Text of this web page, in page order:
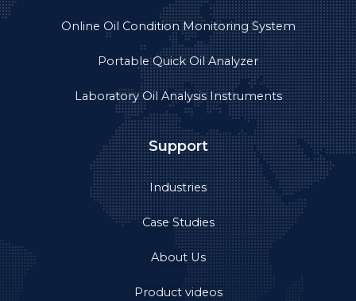
Online Oil Condition Monitoring System
Portable Quick Oil Analyzer
Laboratory Oil Analysis Instruments
Support
Industries
Case Studies
About Us
Product videos